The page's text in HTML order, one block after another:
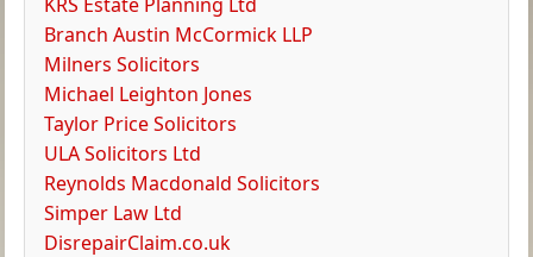
Branch Austin McCormick LLP
Milners Solicitors
Michael Leighton Jones
Taylor Price Solicitors
ULA Solicitors Ltd
Reynolds Macdonald Solicitors
Simper Law Ltd
DisrepairClaim.co.uk